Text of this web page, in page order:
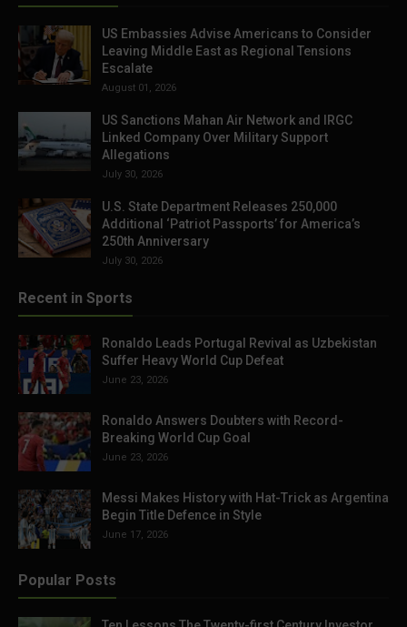
US Embassies Advise Americans to Consider
Leaving Middle East as Regional Tensions
Escalate
August 01, 2026
US Sanctions Mahan Air Network and IRGC
Linked Company Over Military Support
Allegations
July 30, 2026
U.S. State Department Releases 250,000
Additional ‘Patriot Passports’ for America’s
250th Anniversary
July 30, 2026
Recent in Sports
Ronaldo Leads Portugal Revival as Uzbekistan
Suffer Heavy World Cup Defeat
June 23, 2026
Ronaldo Answers Doubters with Record-
Breaking World Cup Goal
June 23, 2026
Messi Makes History with Hat-Trick as Argentina
Begin Title Defence in Style
June 17, 2026
Popular Posts